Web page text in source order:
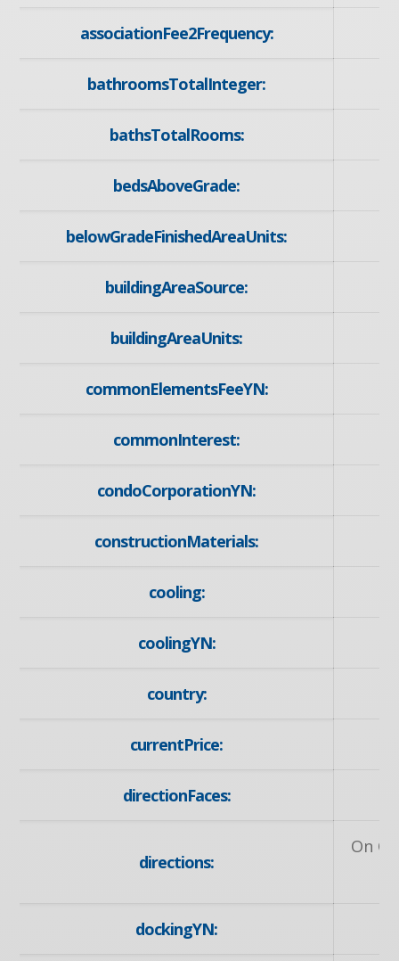
associationFee2Frequency:
bathroomsTotalInteger:
bathsTotalRooms:
bedsAboveGrade:
belowGradeFinishedAreaUnits:
buildingAreaSource:
buildingAreaUnits:
commonElementsFeeYN:
commonInterest:
condoCorporationYN:
constructionMaterials:
cooling:
coolingYN:
country:
currentPrice:
directionFaces:
directions:
On
dockingYN: